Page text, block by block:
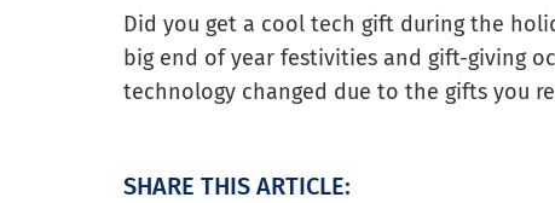
Did you get a cool tech gift during the
big end of year festivities and gift-giving
technology changed due to the gifts you
SHARE THIS ARTICLE: